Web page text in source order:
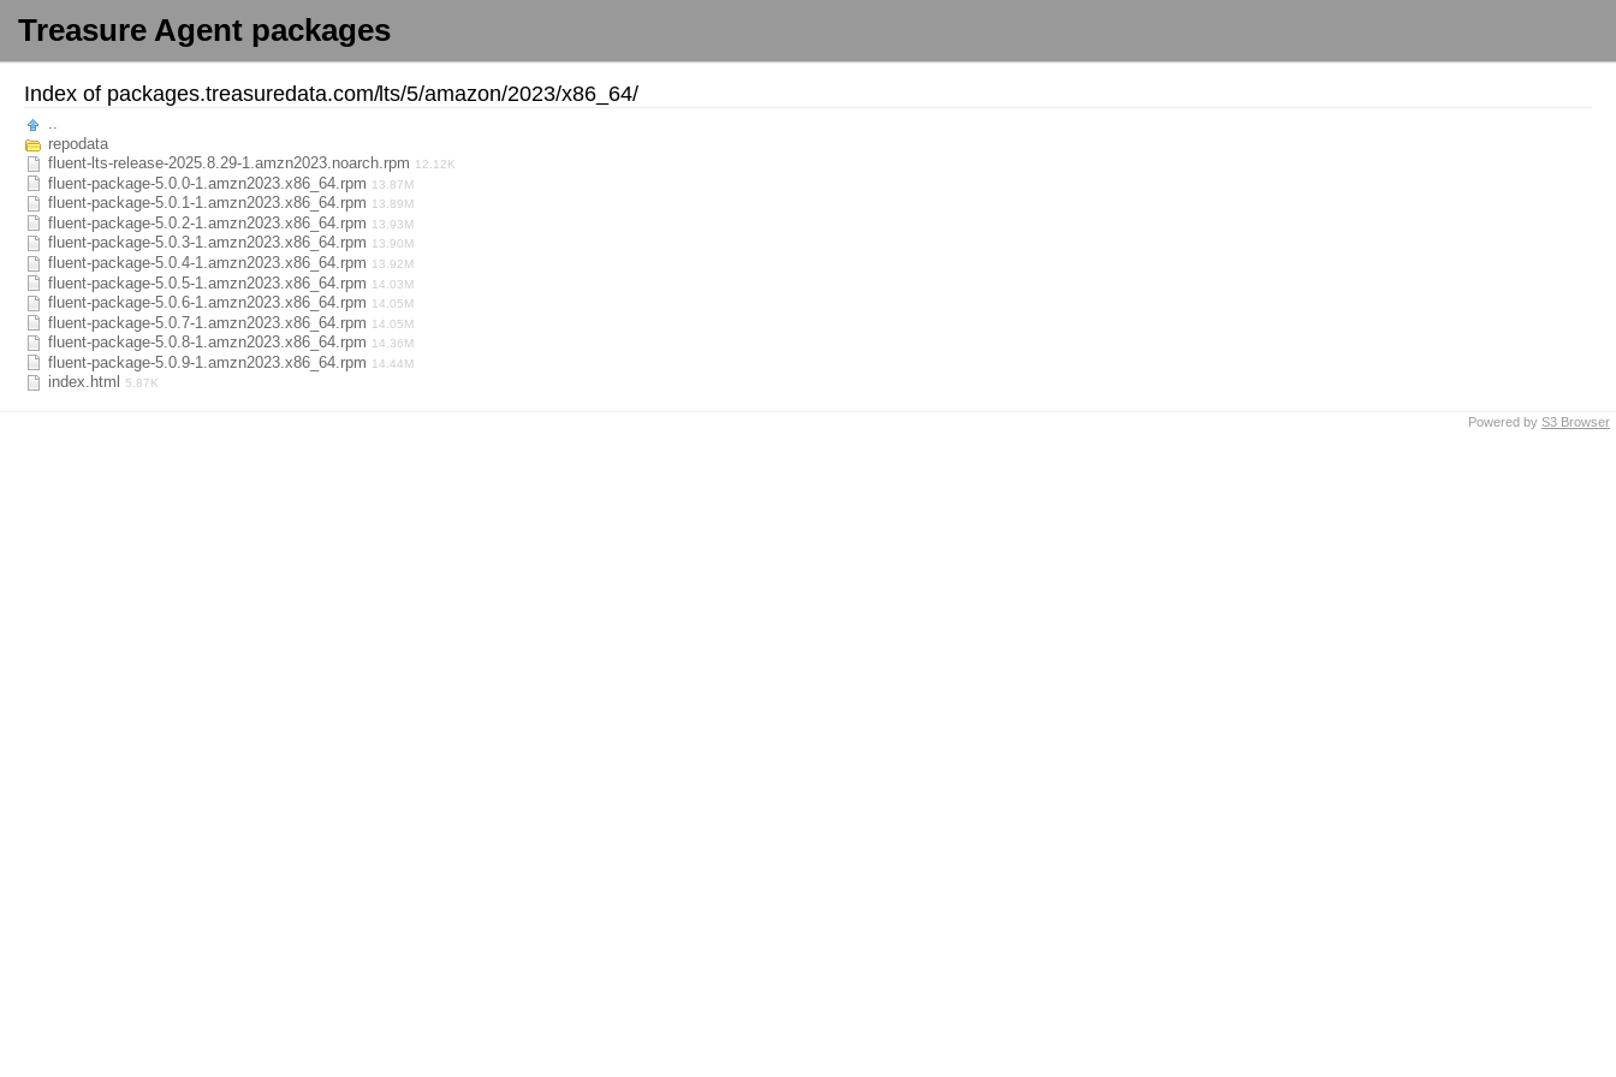
Treasure Agent packages
Index of packages.treasuredata.com/lts/5/amazon/2023/x86_64/
..
repodata
fluent-lts-release-2025.8.29-1.amzn2023.noarch.rpm 12.12K
fluent-package-5.0.0-1.amzn2023.x86_64.rpm 13.87M
fluent-package-5.0.1-1.amzn2023.x86_64.rpm 13.89M
fluent-package-5.0.2-1.amzn2023.x86_64.rpm 13.93M
fluent-package-5.0.3-1.amzn2023.x86_64.rpm 13.90M
fluent-package-5.0.4-1.amzn2023.x86_64.rpm 13.92M
fluent-package-5.0.5-1.amzn2023.x86_64.rpm 14.03M
fluent-package-5.0.6-1.amzn2023.x86_64.rpm 14.05M
fluent-package-5.0.7-1.amzn2023.x86_64.rpm 14.05M
fluent-package-5.0.8-1.amzn2023.x86_64.rpm 14.36M
fluent-package-5.0.9-1.amzn2023.x86_64.rpm 14.44M
index.html 5.87K
Powered by S3 Browser